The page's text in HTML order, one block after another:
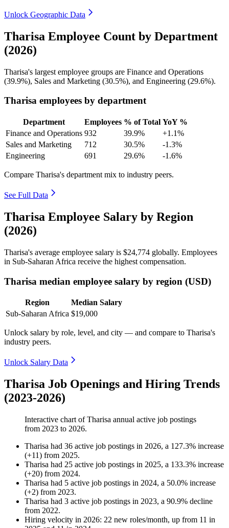
Unlock Geographic Data
Tharisa Employee Count by Department
(2026)
Tharisa's largest employee groups are Finance and Operations
(39.9%), Sales and Marketing (30.5%), and Engineering (29.6%).
Tharisa employees by department
Department Employees % of Total YoY %
Finance and Operations 932 39.9%
+1.1%
Sales and Marketing
712 30.5%
-1.3%
Engineering
691 29.6% -1.6%
Compare Tharisa's department mix to industry peers.
See Full Data
Tharisa Employee Salary by Region
(2026)
Tharisa's average employee salary is $24,774 globally. Employees
in Sub-Saharan Africa receive the highest compensation.
Tharisa median employee salary by region (USD)
Region
Median Salary
Sub-Saharan Africa $19,000
Unlock salary by role, level, and city — and compare to Tharisa's
industry peers.
Unlock Salary Data
Tharisa Job Openings and Hiring Trends
(2023-2026)
Interactive chart ofTharisa annual active job postings
from 2023 to 2026.
Tharisa had 36 active job postings in 2026, a 127.3% increase
(+11) from 2025.
Tharisa had 25 active job postings in 2025, a 133.3% increase
(+20) from 2024.
Tharisa had 5 active job postings in 2024, a 50.0% increase
(+2) from 2023.
Tharisa had 3 active job postings in 2023, a 90.9% decline
from 2022.
Hiring velocity in 2026: 22 new roles/month, up from 11 in